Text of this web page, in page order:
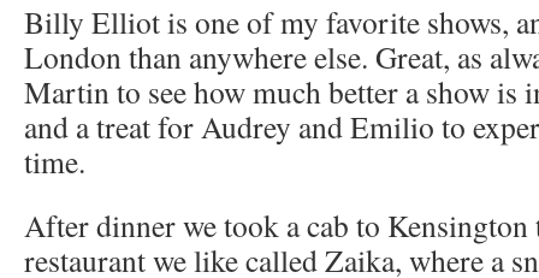
Billy Elliot is one of my favorite shows,
London than anywhere else. Great, as
Martin to see how much better a show is
and a treat for Audrey and Emilio to
time.
After dinner we took a cab to Kensington
restaurant we like called Zaika, where a